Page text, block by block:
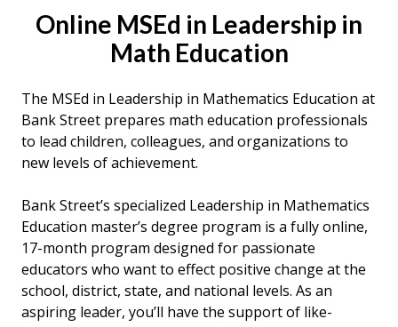
Online MSEd in Leadership in
Math Education
The MSEd in Leadership in Mathematics Education at
Bank Street prepares math education professionals
to lead children, colleagues, and organizations to
new levels of achievement.
Bank Street’s specialized Leadership in Mathematics
Education master’s degree program is a fully online,
17-month program designed for passionate
educators who want to effect positive change at the
school, district, state, and national levels. As an
aspiring leader, you’ll have the support of like-